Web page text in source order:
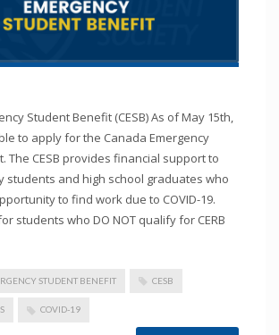
Student Benefit (CESB) As of May 15th,
to apply for the Canada Emergency
The CESB provides financial support to
students and high school graduates who
to find work due to COVID-19.
students who DO NOT qualify for CERB
STUDENT BENEFIT CESB
COVID-19